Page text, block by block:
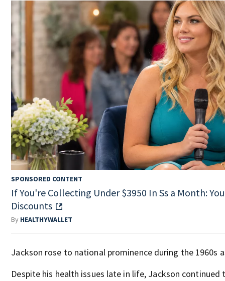
SPONSORED CONTENT
If You're Collecting Under $3950 In Ss a Month:
Discounts
By HEALTHYWALLET
Jackson rose to national prominence during the 1960s
Despite his health issues late in life, Jackson